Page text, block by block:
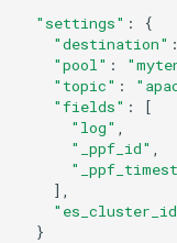
"settings" :
{
"destination" :
"pool" :
"topic" :
"fields" :
[
"log" ,
"_ppf_id" ,
] ,
}